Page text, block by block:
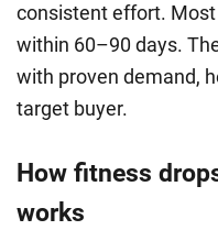
consistent effort.
within 60–90 days.
with proven demand,
target buyer.
How fitness
works